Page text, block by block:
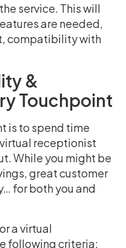
service. This will
are needed,
compatibility with
&
Touchpoint
is to spend time
receptionist
While you might be
great customer
for both you and
a virtual
following criteria: